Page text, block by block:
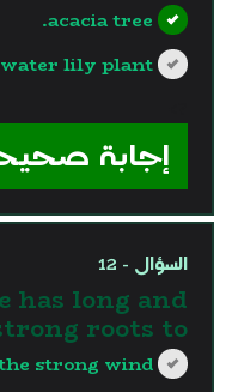
acacia tree.
water lily plant.
إجابة
السؤال - 12
has long and
roots to.............
strong wind.